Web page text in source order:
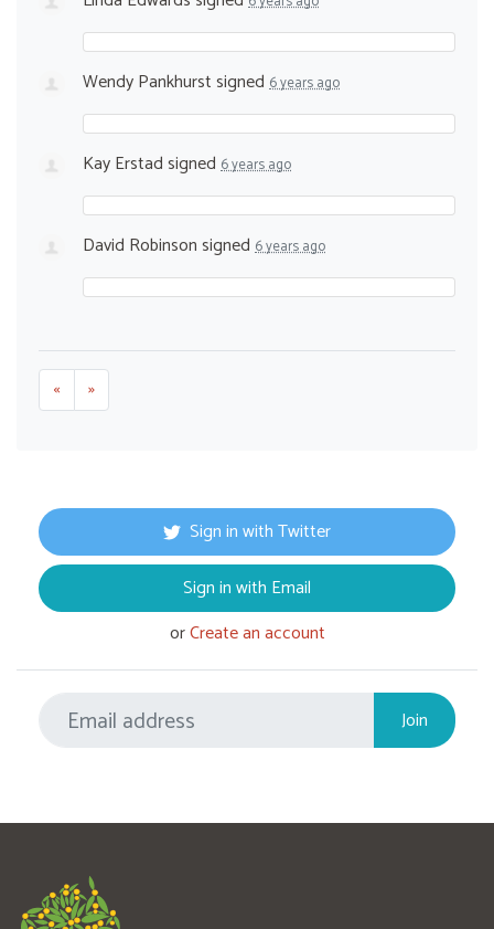
Wendy Pankhurstsigned 6 years ago
Kay Erstadsigned 6 years ago
David Robinsonsigned 6 years ago
« »
Sign in with Twitter
Sign in with Email
orCreate an account